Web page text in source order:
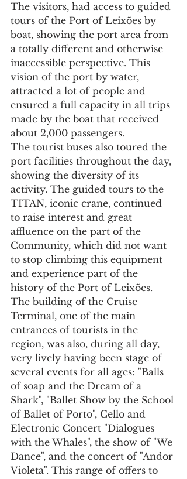
The visitors, had access to guided
tours of the Port of Leixões by
boat, showing the port area from
a totally different and otherwise
inaccessible perspective. This
vision of the port by water,
attracted a lot of people and
ensured a full capacity in all trips
made by the boat that received
about 2,000 passengers.
The tourist buses also toured the
port facilities throughout the day,
showing the diversity of its
activity. The guided tours to the
TITAN, iconic crane, continued
to raise interest and great
affluence on the part of the
Community, which did not want
to stop climbing this equipment
and experience part of the
history of the Port of Leixões.
The building of the Cruise
Terminal, one of the main
entrances of tourists in the
region, was also, during all day,
very lively having been stage of
several events for all ages: "Balls
of soap and the Dream of a
Shark", "Ballet Show by the School
of Ballet of Porto", Cello and
Electronic Concert "Dialogues
with the Whales", the show of "We
Dance", and the concert of "Andor
Violeta". This range of offers to